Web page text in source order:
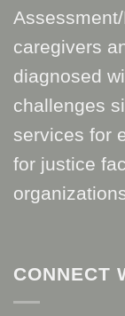
caregivers
diagnosed
challenges
services for
for justice
CONNECT